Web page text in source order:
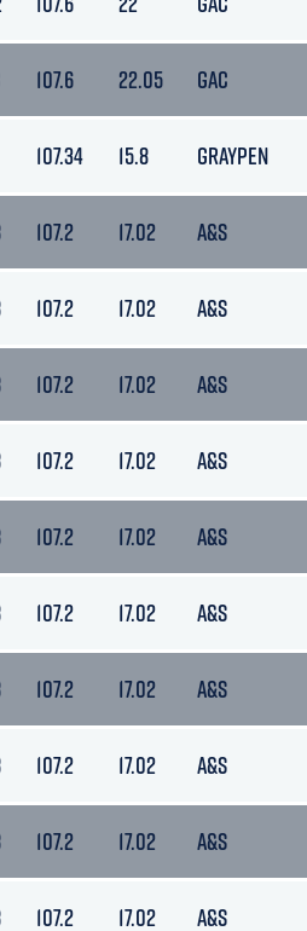
107.6 22.05 GAC
107.34 15.8 GRAYPEN
107.2 17.02 A&S
107.2 17.02 A&S
107.2 17.02 A&S
107.2 17.02 A&S
107.2 17.02 A&S
107.2 17.02 A&S
107.2 17.02 A&S
107.2 17.02 A&S
107.2 17.02 A&S
107.2 17.02 A&S